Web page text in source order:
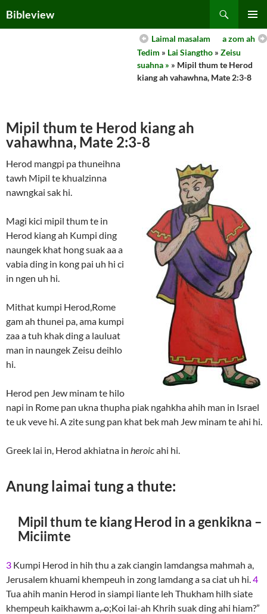
toBibleview
MENU
a zom ah
Laimal masalam
Tedim » Lai Siangtho » Zeisu
suahna » » Mipil thum te Herod
kiang ah vahawhna, Mate 2:3-8
Mipil thum te Herod kiang ah
vahawhna, Mate 2:3-8
Herod mangpi pa thuneihna
tawh Mipil te khualzinna
nawngkai sak hi.
Magi kici mipil thum te in
Herod kiang ah Kumpi ding
naungek khat hong suak aa a
vabia ding in kong pai uh hi ci
in ngen uh hi.
Mithat kumpi Herod,Rome
gam ah thunei pa, ama kumpi
zaa a tuh khak ding a lauluat
man in naungek Zeisu deihlo
hi.
Herod pen Jew minam te hilo
napi in Rome pan ukna thupha piak ngahkha ahih man in Israel
te uk veve hi. A zite sung pan khat bek mah Jew minam te ahi hi.
Greek lai in, Herod akhiatna in heroicahi hi.
Anung laimai tung a thute:
Mipil thum te kiang Herod in a genkikna –
Miciimte
3 Kumpi Herod in hih thu a zak ciangin lamdangsa mahmah a,
Jerusalem khuami khempeuh in zong lamdang a sa ciat uh hi.4
Tua ahih manin Herod in siampi liante leh Thukham hilh siate
khempeuh kaikhawm a, ̶o;Koi lai-ah Khrih suak ding ahi hiam?”